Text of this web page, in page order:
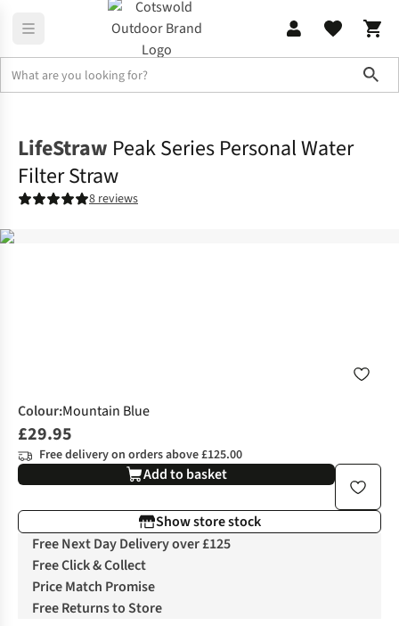
LifeStraw Peak Series Personal Water
Filter Straw
8 reviews
Colour:Mountain Blue
£29.95
Free delivery on orders above £125.00
Add to basket
Show store stock
Free Next Day Delivery over £125
Free Click & Collect
Price Match Promise
Free Returns to Store